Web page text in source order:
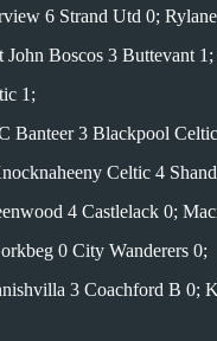
6 Strand Utd 0;
Boscos 3 Buttevant
1;
Banteer 3 Blackpool
Celtic 4
4 Castlelack 0;
0 City Wanderers 0;
3 Coachford B 0;